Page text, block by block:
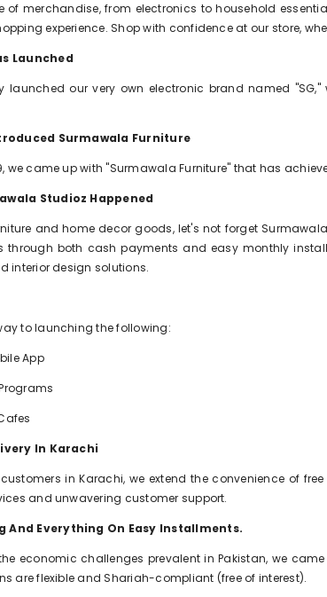
of merchandise, from electronics to household
experience. Shop with confidence at our store,
Launched
launched our very own electronic brand named
Surmawala Furniture
we came up with "Surmawala Furniture" that has
Studioz Happened
and home decor goods, let's not forget
through both cash payments and easy monthly
interior design solutions.
to launching the following:
App
In Karachi
in Karachi, we extend the convenience of
and unwavering customer support.
And Everything On Easy Installments.
economic challenges prevalent in Pakistan, we
are flexible and Shariah-compliant (free of interest).